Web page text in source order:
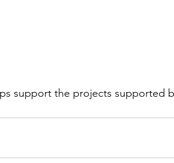
support the projects supported